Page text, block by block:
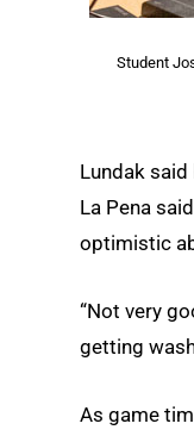
Student
Lundak
La Pena
optimistic
“Not very
getting
As game